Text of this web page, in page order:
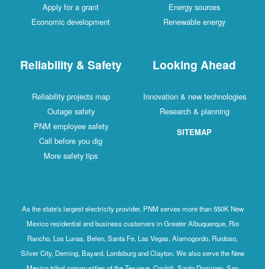
Apply for a grant
Economic development
Energy sources
Renewable energy
Reliability & Safety
Reliability projects map
Outage safety
PNM employee safety
Call before you dig
More safety tips
Looking Ahead
Innovation & new technologies
Research & planning
SITEMAP
As the state's largest electricity provider, PNM serves more than 550K New
Mexico residential and business customers in Greater Albuquerque, Rio
Rancho, Los Lunas, Belen, Santa Fe, Las Vegas, Alamogordo, Ruidoso,
Silver City, Deming, Bayard, Lordsburg and Clayton. We also serve the New